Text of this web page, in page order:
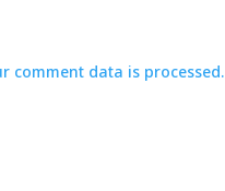
comment data is processed.